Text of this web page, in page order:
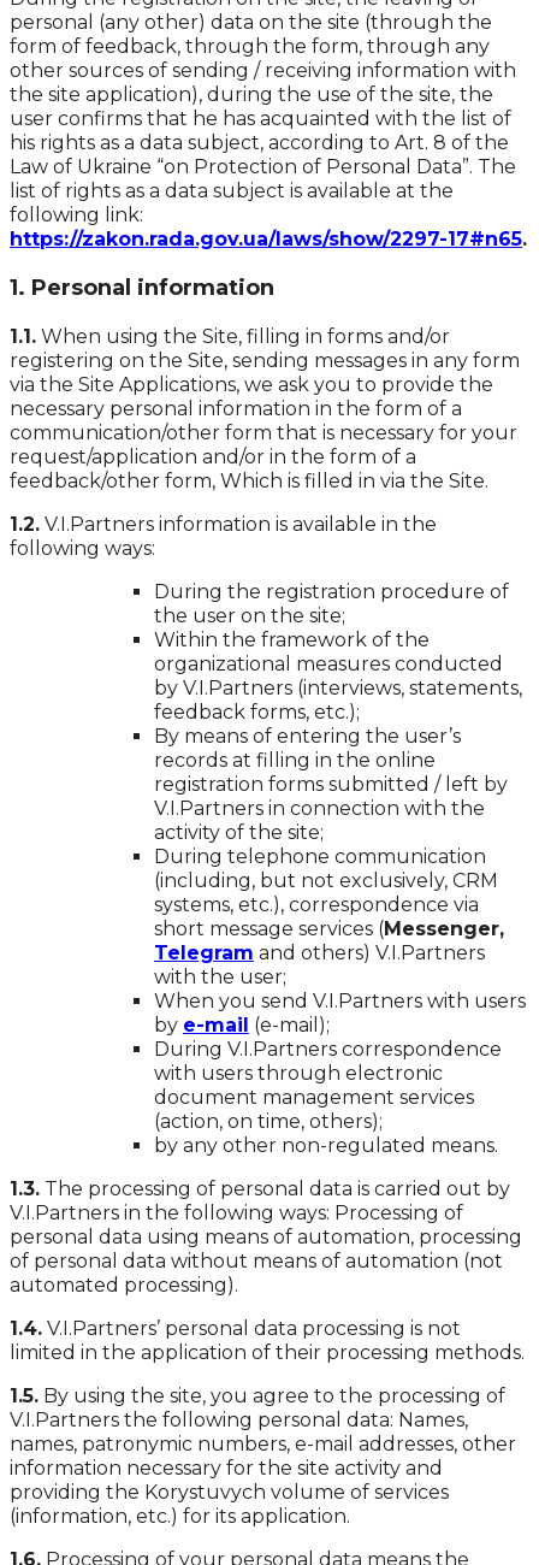
personal (any other) data on the site (through the
form of feedback, through the form, through any
other sources of sending / receiving information with
the site application), during the use of the site, the
user confirms that he has acquainted with the list of
his rights as a data subject, according to Art. 8 of the
Law of Ukraine “on Protection of Personal Data”. The
list of rights as a data subject is available at the
following link:
https://zakon.rada.gov.ua/laws/show/2297-17#n65.
1. Personal information
1.1. When using the Site, filling in forms and/or
registering on the Site, sending messages in any form
via the Site Applications, we ask you to provide the
necessary personal information in the form of a
communication/other form that is necessary for your
request/application and/or in the form of a
feedback/other form, Which is filled in via the Site.
1.2. V.I.Partners information is available in the
following ways:
During the registration procedure of
the user on the site;
Within the framework of the
organizational measures conducted
by V.I.Partners (interviews, statements,
feedback forms, etc.);
By means of entering the user’s
records at filling in the online
registration forms submitted / left by
V.I.Partners in connection with the
activity of the site;
During telephone communication
(including, but not exclusively, CRM
systems, etc.), correspondence via
short message services (Messenger,
Telegram and others) V.I.Partners
with the user;
When you send V.I.Partners with users
by e-mail (e-mail);
During V.I.Partners correspondence
with users through electronic
document management services
(action, on time, others);
by any other non-regulated means.
1.3. The processing of personal data is carried out by
V.I.Partners in the following ways: Processing of
personal data using means of automation, processing
of personal data without means of automation (not
automated processing).
1.4. V.I.Partners’ personal data processing is not
limited in the application of their processing methods.
1.5. By using the site, you agree to the processing of
V.I.Partners the following personal data: Names,
names, patronymic numbers, e-mail addresses, other
information necessary for the site activity and
providing the Korystuvych volume of services
(information, etc.) for its application.
1.6. Processing of your personal data means the